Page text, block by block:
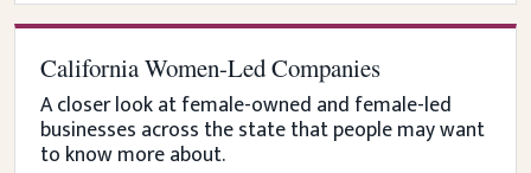
California Women-Led Companies
A closer look at female-owned and female-led
businesses across the state that people may want
to know more about.